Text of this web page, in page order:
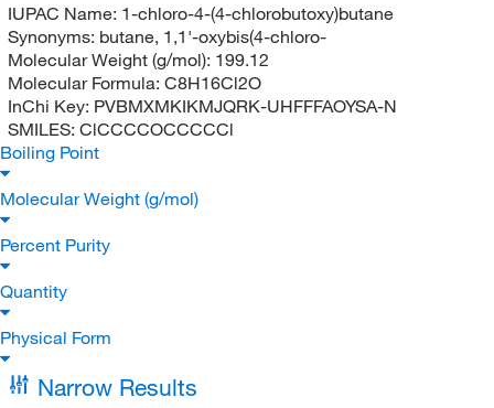
IUPAC Name: 1-chloro-4-(4-chlorobutoxy)butane
Synonyms: butane, 1,1'-oxybis(4-chloro-
Molecular Weight (g/mol): 199.12
Molecular Formula: C8H16Cl2O
InChi Key: PVBMXMKIKMJQRK-UHFFFAOYSA-N
SMILES: ClCCCCOCCCCCl
Boiling Point
Molecular Weight (g/mol)
Percent Purity
Quantity
Physical Form
Narrow Results